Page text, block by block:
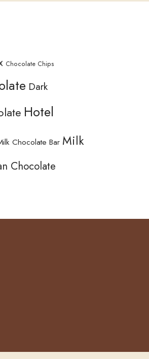
Chocolate Chips
Dark
Hotel
Chocolate Bar Milk
Chocolate